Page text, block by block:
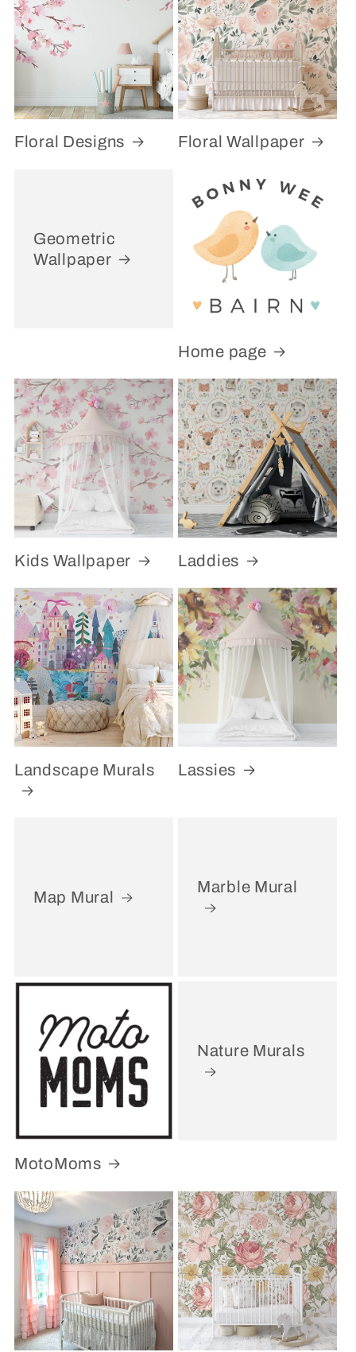
Floral Designs Floral Wallpaper
Geometric
Wallpaper
Home page
Kids Wallpaper Laddies
Landscape Murals Lassies
Map Mural
Marble Mural
MotoMoms
Nature Murals